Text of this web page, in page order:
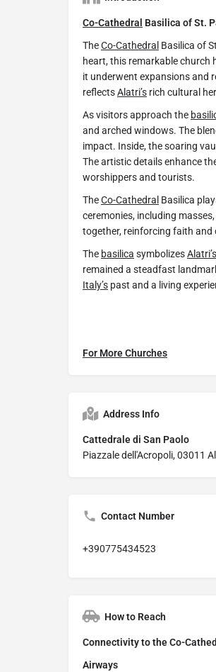
Co-Cathedral Basilica of St.
TheCo-Cathedral Basilica of
heart, this remarkable church
it underwent expansions and
reflectsAlatri’s rich cultural
As visitors approach the
and arched windows. The
impact. Inside, the soaring
The artistic details enhance
worshippers and tourists.
TheCo-Cathedral Basilica
ceremonies, including
together, reinforcing faith
The basilica symbolizesAlatri’s
remained a steadfast
Italy’s past and a living
For More Churches
Address Info
Cattedrale di San Paolo
Piazzale dell'Acropoli, 03011
Contact Number
+390775434523
How to Reach
Connectivity to the Co-
Airways